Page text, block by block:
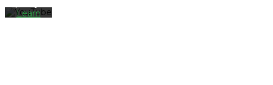
Learn